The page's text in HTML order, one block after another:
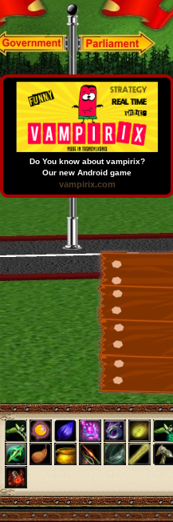
Do You know about vampirix?
Our new Android game
vampirix.com